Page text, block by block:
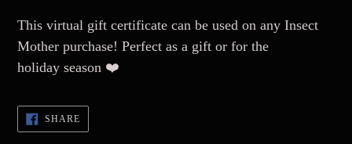
product
to
your
This virtual gift certificate can be used on any Insect
Mother purchase! Perfect as a gift or for the
holiday season ❤️
SHARESHARE
FACEBOOK